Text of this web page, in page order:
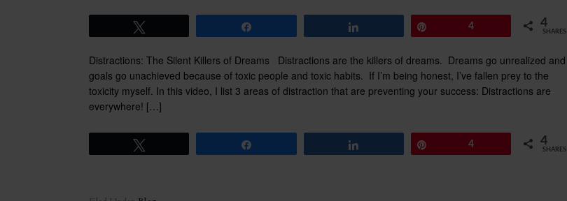
4 4
SHARES
Distractions: The Silent Killers of Dreams Distractions are the killers of dreams. Dreams go unrealized and
goals go unachieved because of toxic people and toxic habits. If I’m being honest, I’ve fallen prey to the
toxicity myself. In this video, I list 3 areas of distraction that are preventing your success: Distractions are
everywhere! […]
4 4
SHARES